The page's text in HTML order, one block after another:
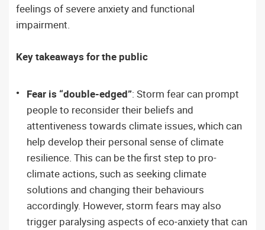
feelings of severe anxiety and functional
impairment.
Key takeaways for the public
Fear is “double-edged”: Storm fear can prompt
people to reconsider their beliefs and
attentiveness towards climate issues, which can
help develop their personal sense of climate
resilience. This can be the first step to pro-
climate actions, such as seeking climate
solutions and changing their behaviours
accordingly. However, storm fears may also
trigger paralysing aspects of eco‑anxiety that can